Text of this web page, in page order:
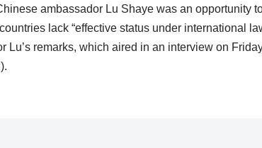
ambassador Lu Shaye was an opportunity
lack “effective status under international
Lu’s remarks, which aired in an interview on